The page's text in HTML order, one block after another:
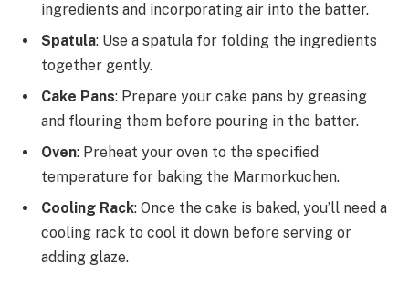
ingredients and incorporating air into the batter.
Spatula: Use a spatula for folding the ingredients
together gently.
Cake Pans: Prepare your cake pans by greasing
and flouring them before pouring in the batter.
Oven: Preheat your oven to the specified
temperature for baking the Marmorkuchen.
Cooling Rack: Once the cake is baked, you’ll need a
cooling rack to cool it down before serving or
adding glaze.